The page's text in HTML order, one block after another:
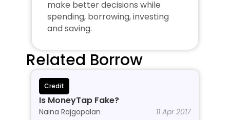
make better decisions while
spending, borrowing, investing
and saving.
Related Borrow
Credit
Is MoneyTap Fake?
Naina Rajgopalan 11 Apr 2017